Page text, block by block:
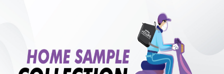
50,00,000+
Satisfied Customers
250+
Collection Centre &
50+
Cities we are present
10%off